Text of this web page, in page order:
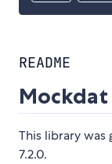
README
Mockdat
This library
7.2.0.